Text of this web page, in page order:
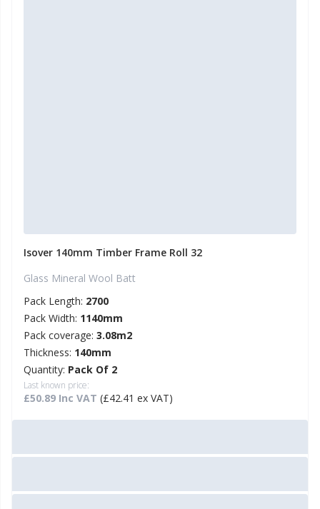
Isover 140mm Timber Frame Roll 32
Glass Mineral Wool Batt
Pack Length: 2700
Pack Width: 1140mm
Pack coverage: 3.08m2
Thickness: 140mm
Quantity: Pack Of 2
Last known price:
£50.89 Inc VAT (£42.41 ex VAT)